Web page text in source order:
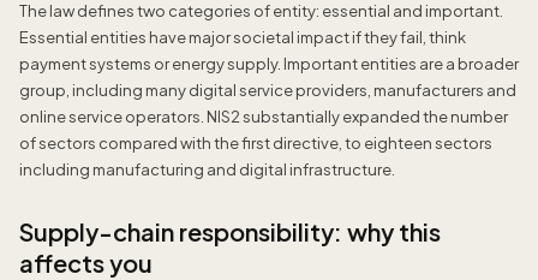
The law defines two categories of entity: essential and important.
Essential entities have major societal impact if they fail, think
payment systems or energy supply. Important entities are a broader
group, including many digital service providers, manufacturers and
online service operators. NIS2 substantially expanded the number
of sectors compared with the first directive, to eighteen sectors
including manufacturing and digital infrastructure.
Supply-chain responsibility: why this
affects you